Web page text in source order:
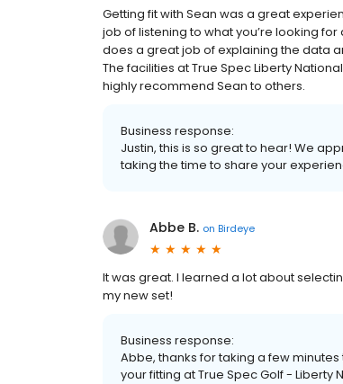
Getting fit with Sean was a great
job of listening to what you’re looking
does a great job of explaining the data
The facilities at True Spec Liberty
highly recommend Sean to others.
Business response:
Justin, this is so great to hear! We
taking the time to share your
Abbe B. on Birdeye
It was great. I learned a lot about
my new set!
Business response:
Abbe, thanks for taking a few
your fitting at True Spec Golf - Liberty